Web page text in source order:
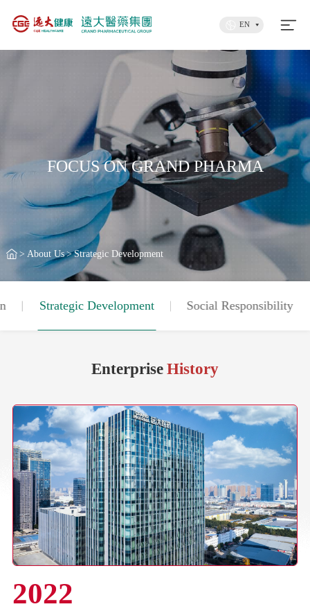
EN
FOCUS ON GRAND PHARMA
> About Us>Strategic Development
Strategic Development Social Responsibility
Enterprise History
2022